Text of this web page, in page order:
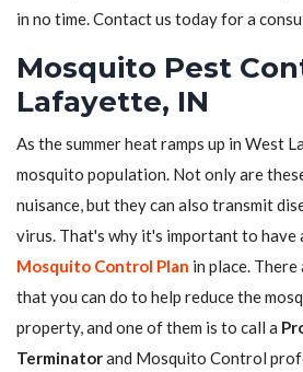
in no time. Contact us today for a
Mosquito Pest
Lafayette, IN
As the summer heat ramps up in West
mosquito population. Not only are
nuisance, but they can also transmit
virus. That's why it's important to have
Mosquito Control Plan in place.
that you can do to help reduce the
property, and one of them is to call a
Terminatorand Mosquito Control